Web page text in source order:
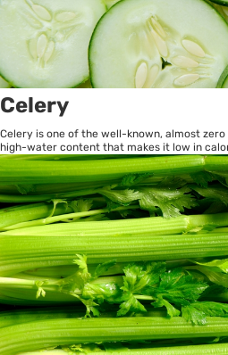
Celery
Celery is one of the well-known, almost
high-water content that makes it low in